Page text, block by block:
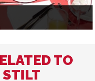
TO